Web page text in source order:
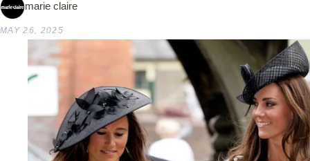
marie claire
MAY 26, 2025